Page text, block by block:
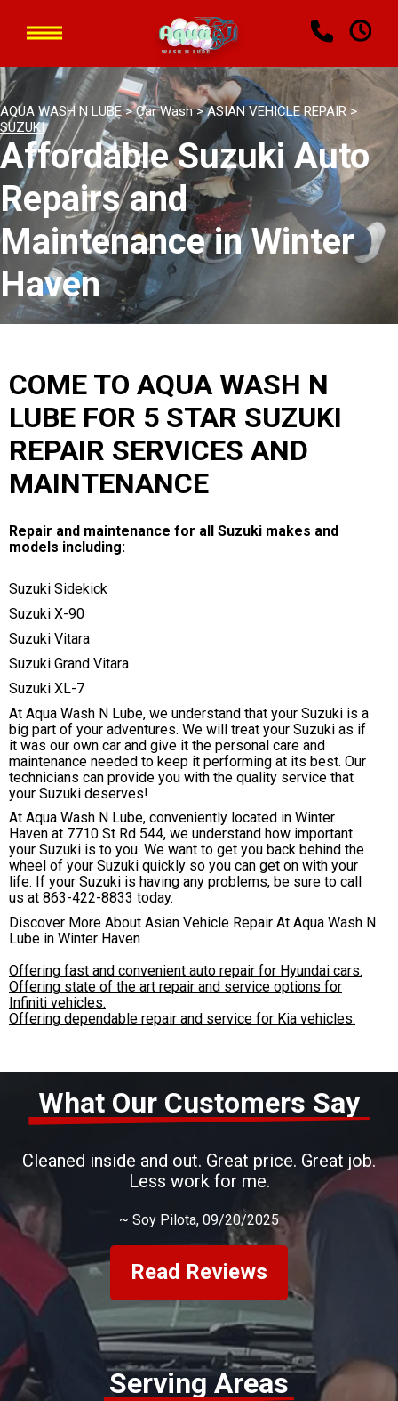
AQUA WASH N LUBE>Car Wash>ASIAN VEHICLE REPAIR>
SUZUKI
Affordable Suzuki Auto
Repairs and
Maintenance in Winter
Haven
COME TO AQUA WASH N
LUBE FOR 5 STAR SUZUKI
REPAIR SERVICES AND
MAINTENANCE
Repair and maintenance for all Suzuki makes and
models including:
Suzuki Sidekick
Suzuki X-90
Suzuki Vitara
Suzuki Grand Vitara
Suzuki XL-7
At Aqua Wash N Lube, we understand that your Suzuki is a
big part of your adventures. We will treat your Suzuki as if
it was our own car and give it the personal care and
maintenance needed to keep it performing at its best. Our
technicians can provide you with the quality service that
your Suzuki deserves!
At Aqua Wash N Lube, conveniently located in Winter
Haven at 7710 St Rd 544, we understand how important
your Suzuki is to you. We want to get you back behind the
wheel of your Suzuki quickly so you can get on with your
life. If your Suzuki is having any problems, be sure to call
us at 863-422-8833 today.
Discover More About Asian Vehicle Repair At Aqua Wash N
Lube in Winter Haven
Offering fast and convenient auto repair for Hyundai cars.
Offering state of the art repair and service options for
Infiniti vehicles.
Offering dependable repair and service for Kia vehicles.
What Our Customers Say
Cleaned inside and out. Great price. Great job.
Less work for me.
~ Soy Pilota, 09/20/2025
Read Reviews
Serving Areas